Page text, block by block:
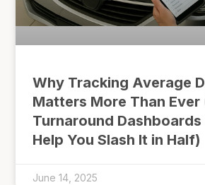
Why Tracking Average
Matters More Than Ever
Turnaround
Help You Slash It in Half)
June 14, 2025